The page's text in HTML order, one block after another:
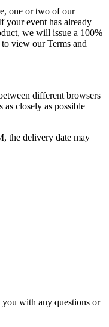
one or two of our
your event has already
we will issue a 100%
to view our Terms and
different browsers
closely as possible
the delivery date may
you with any questions or